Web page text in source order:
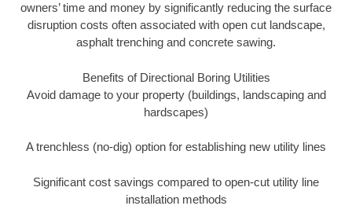
owners’ time and money by significantly reducing the surface
disruption costs often associated with open cut landscape,
asphalt trenching and concrete sawing.
Benefits of Directional Boring Utilities
Avoid damage to your property (buildings, landscaping and
hardscapes)
A trenchless (no-dig) option for establishing new utility lines
Significant cost savings compared to open-cut utility line
installation methods